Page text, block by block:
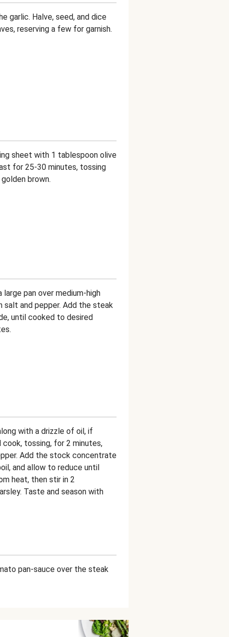
garlic. Halve, seed, and dice
reserving a few for garnish.
sheet with 1 tablespoon olive
for 25-30 minutes, tossing
brown.
pan over medium-high
salt and pepper. Add the steak
until cooked to desired
with a drizzle of oil, if
cook, tossing, for 2 minutes,
Add the stock concentrate
and allow to reduce until
heat, then stir in 2
Taste and season with
pan-sauce over the steak